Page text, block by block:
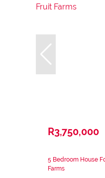
R3,750,000
5 Bedroom House
Farms